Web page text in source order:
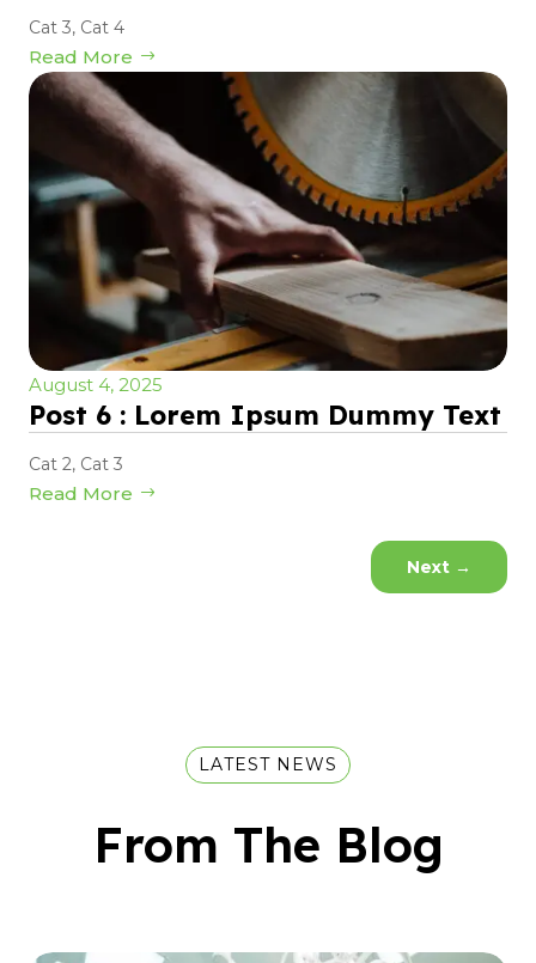
Cat 3, Cat 4
Read More
August 4, 2025
Post 6 : Lorem Ipsum Dummy Text
Cat 2, Cat 3
Read More
Next →
LATEST NEWS
From The Blog